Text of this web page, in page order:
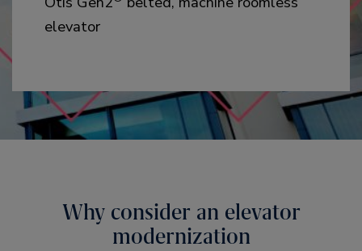
elevator
Why consider an elevator
modernization